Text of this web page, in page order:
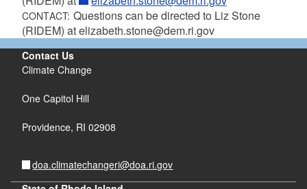
CONTACT: Questions can be directed to Liz Stone
(RIDEM) at elizabeth.stone@dem.ri.gov
Contact Us
Climate Change
One Capitol Hill
Providence, RI 02908
doa.climatechangeri@doa.ri.gov